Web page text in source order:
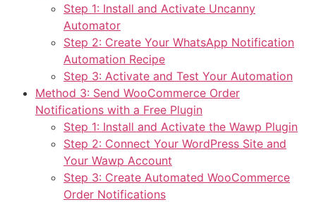
Step 1: Install and Activate Uncanny
Automator
Step 2: Create Your WhatsApp Notification
Automation Recipe
Step 3: Activate and Test Your Automation
Method 3: Send WooCommerce Order
Notifications with a Free Plugin
Step 1: Install and Activate the Wawp Plugin
Step 2: Connect Your WordPress Site and
Your Wawp Account
Step 3: Create Automated WooCommerce
Order Notifications